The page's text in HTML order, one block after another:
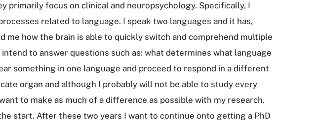
primarily focus on clinical and neuropsychology. Specifically, I
related to language. I speak two languages and it has,
me how the brain is able to quickly switch and comprehend multiple
to answer questions such as: what determines what language
something in one language and proceed to respond in a different
organ and although I probably will not be able to study every
to make as much of a difference as possible with my research.
start. After these two years I want to continue onto getting a PhD